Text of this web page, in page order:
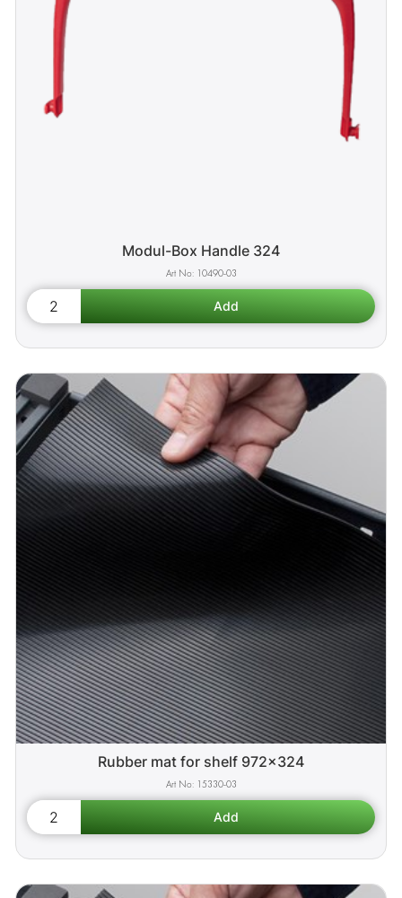
Modul-Box Handle 324
10490-03
Rubber mat for shelf 972x324
15330-03